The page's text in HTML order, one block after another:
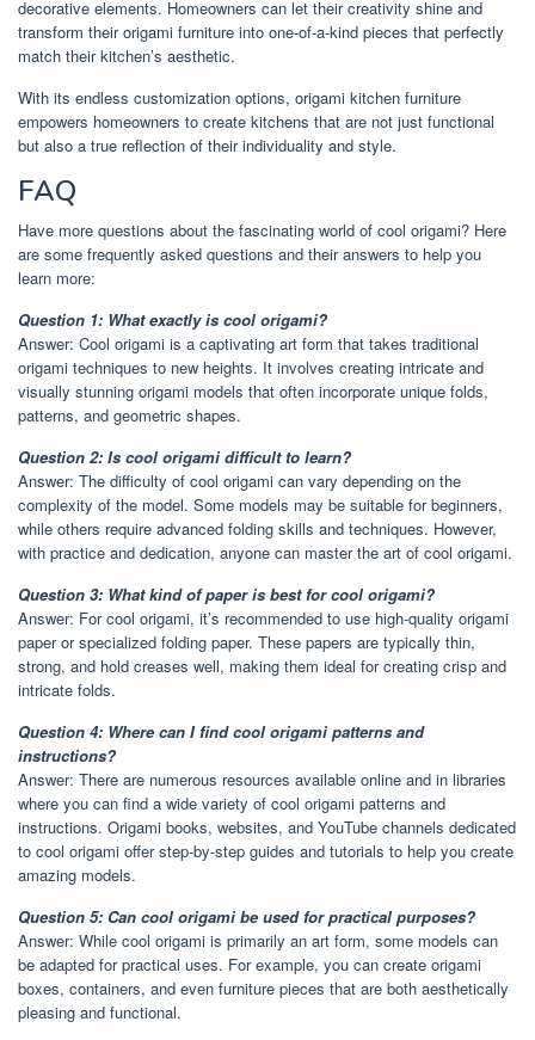
decorative elements. Homeowners can let their creativity shine and
transform their origami furniture into one-of-a-kind pieces that perfectly
match their kitchen’s aesthetic.
With its endless customization options, origami kitchen furniture
empowers homeowners to create kitchens that are not just functional
but also a true reflection of their individuality and style.
FAQ
Have more questions about the fascinating world of cool origami? Here
are some frequently asked questions and their answers to help you
learn more:
Question 1: What exactly is cool origami?
Answer: Cool origami is a captivating art form that takes traditional
origami techniques to new heights. It involves creating intricate and
visually stunning origami models that often incorporate unique folds,
patterns, and geometric shapes.
Question 2: Is cool origami difficult to learn?
Answer: The difficulty of cool origami can vary depending on the
complexity of the model. Some models may be suitable for beginners,
while others require advanced folding skills and techniques. However,
with practice and dedication, anyone can master the art of cool origami.
Question 3: What kind of paper is best for cool origami?
Answer: For cool origami, it’s recommended to use high-quality origami
paper or specialized folding paper. These papers are typically thin,
strong, and hold creases well, making them ideal for creating crisp and
intricate folds.
Question 4: Where can I find cool origami patterns and
instructions?
Answer: There are numerous resources available online and in libraries
where you can find a wide variety of cool origami patterns and
instructions. Origami books, websites, and YouTube channels dedicated
to cool origami offer step-by-step guides and tutorials to help you create
amazing models.
Question 5: Can cool origami be used for practical purposes?
Answer: While cool origami is primarily an art form, some models can
be adapted for practical uses. For example, you can create origami
boxes, containers, and even furniture pieces that are both aesthetically
pleasing and functional.